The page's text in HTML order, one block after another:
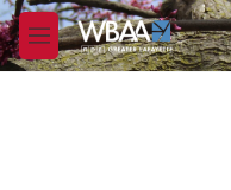
Skip to main content
M
e